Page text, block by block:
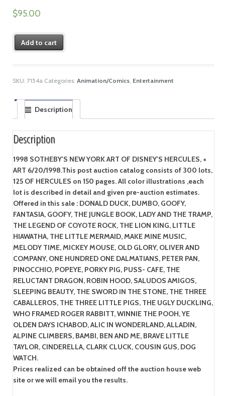
$95.00
Add to cart
SKU: 7154a Categories: Animation/Comics, Entertainment
Description
Description
1998 SOTHEBY'S NEW YORK ART OF DISNEY'S HERCULES, +
ART 6/20/1998.This post auction catalog consists of 300 lots,
125 OF HERCULES on 150 pages. All color illustrations ,each
lot is described in detail and given pre-auction estimates.
Offered in this sale : DONALD DUCK, DUMBO, GOOFY,
FANTASIA, GOOFY, THE JUNGLE BOOK, LADY AND THE TRAMP,
THE LEGEND OF COYOTE ROCK, THE LION KING, LITTLE
HIAWATHA, THE LITTLE MERMAID, MAKE MINE MUSIC,
MELODY TIME, MICKEY MOUSE, OLD GLORY, OLIVER AND
COMPANY, ONE HUNDRED ONE DALMATIANS, PETER PAN,
PINOCCHIO, POPEYE, PORKY PIG, PUSS- CAFE, THE
RELUCTANT DRAGON, ROBIN HOOD, SALUDOS AMIGOS,
SLEEPING BEAUTY, THE SWORD IN THE STONE, THE THREE
CABALLEROS, THE THREE LITTLE PIGS, THE UGLY DUCKLING,
WHO FRAMED ROGER RABBITT, WINNIE THE POOH, YE
OLDEN DAYS ICHABOD, ALIC IN WONDERLAND, ALLADIN,
ALPINE CLIMBERS, BAMBI, BEN AND ME, BRAVE LITTLE
TAYLOR, CINDERELLA, CLARK CLUCK, COUSIN GUS, DOG
WATCH.
Prices realized can be obtained off the auction house web
site or we will email you the results.